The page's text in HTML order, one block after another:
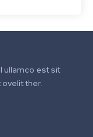
ullamco est sit
ther.